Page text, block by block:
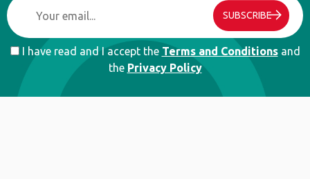
SUBSCRIBE
I have read and I accept the Terms and Conditionsand
the Privacy Policy